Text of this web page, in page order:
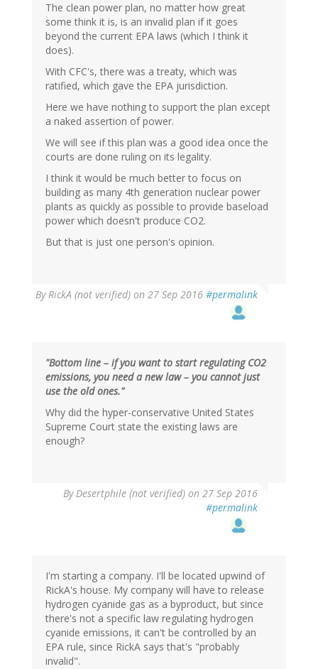
The clean power plan, no matter how great
some think it is, is an invalid plan if it goes
beyond the current EPA laws (which I think it
does).
With CFC's, there was a treaty, which was
ratified, which gave the EPA jurisdiction.
Here we have nothing to support the plan except
a naked assertion of power.
We will see if this plan was a good idea once the
courts are done ruling on its legality.
I think it would be much better to focus on
building as many 4th generation nuclear power
plants as quickly as possible to provide baseload
power which doesn't produce CO2.
But that is just one person's opinion.
ByRickA (not verified) on 27 Sep 2016 #permalink
"Bottom line – if you want to start regulating CO2
emissions, you need a new law – you cannot just
use the old ones."
Why did the hyper-conservative United States
Supreme Court state the existing laws are
enough?
ByDesertphile (not verified) on 27 Sep 2016
#permalink
verified)
I'm starting a company. I'll be located upwind of
RickA's house. My company will have to release
hydrogen cyanide gas as a byproduct, but since
there's not a specific law regulating hydrogen
cyanide emissions, it can't be controlled by an
EPA rule, since RickA says that's "probably
invalid".